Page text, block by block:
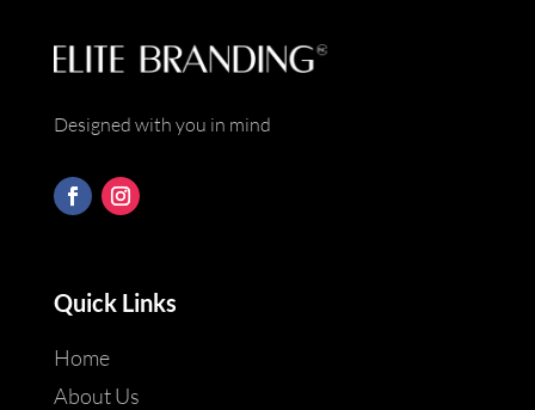
Designed with you in mind
Quick Links
Home
About Us